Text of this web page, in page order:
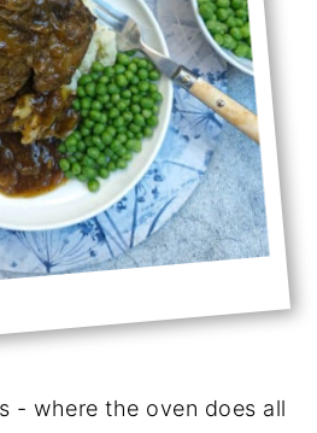
- where the oven does all